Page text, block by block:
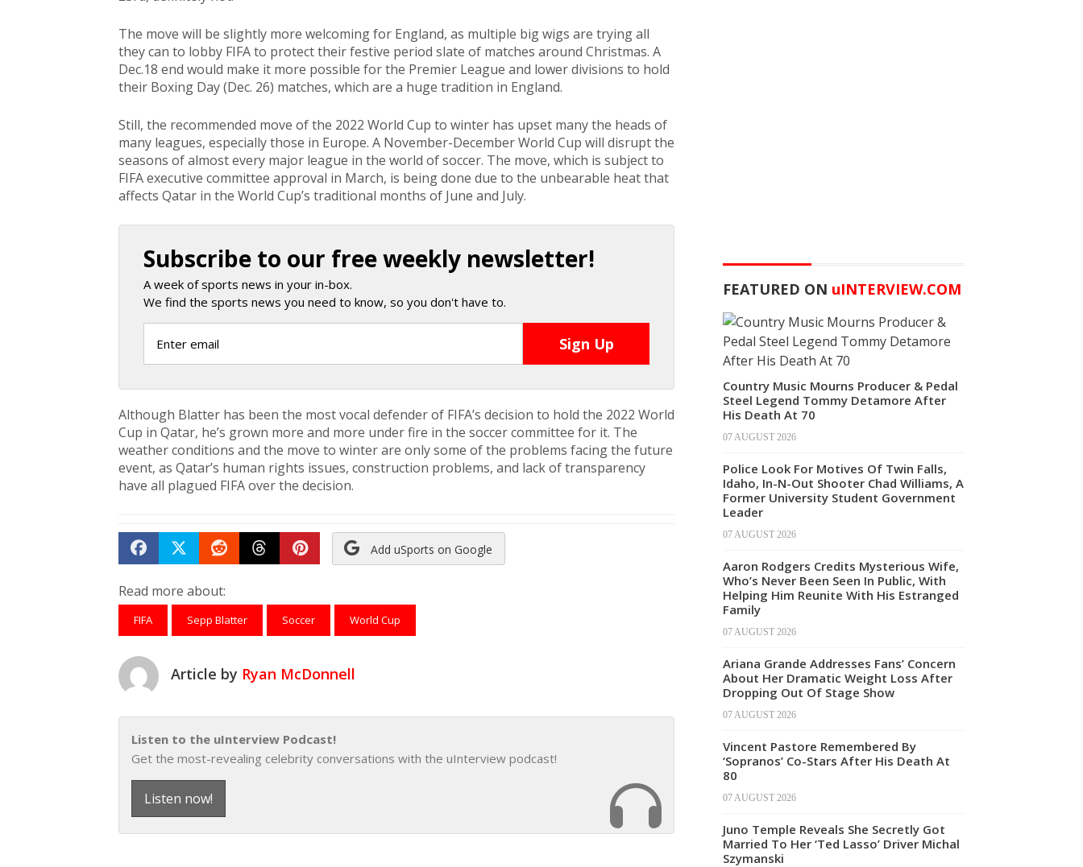
The move will be slightly more welcoming for England, as multiple big wigs are trying all
they can to lobby FIFA to protect their festive period slate of matches around Christmas. A
Dec.18 end would make it more possible for the Premier League and lower divisions to hold
their Boxing Day (Dec. 26) matches, which are a huge tradition in England.
Still, the recommended move of the 2022 World Cup to winter has upset many the heads of
many leagues, especially those in Europe. A November-December World Cup will disrupt the
seasons of almost every major league in the world of soccer. The move, which is subject to
FIFA executive committee approval in March, is being done due to the unbearable heat that
affects Qatar in the World Cup’s traditional months of June and July.
Subscribe to our free weekly newsletter!
A week of sports news in your in-box.
We find the sports news you need to know, so you don't have to.
Although Blatter has been the most vocal defender of FIFA’s decision to hold the 2022 World
Cup in Qatar, he’s grown more and more under fire in the soccer committee for it. The
weather conditions and the move to winter are only some of the problems facing the future
event, as Qatar’s human rights issues, construction problems, and lack of transparency
have all plagued FIFA over the decision.
Share on Facebook
TweetSubmit to Reddit
Submit to Threads
Submit to Pinterest
Add uSports on Google
Read more about:
FIFA Sepp Blatter Soccer World Cup
Article by Ryan McDonnell
Listen to the uInterview Podcast!
Get the most-revealing celebrity conversations with the uInterview podcast!
Listen now!
FEATURED ON uINTERVIEW.COM
Country Music Mourns Producer & Pedal
Steel Legend Tommy Detamore After
His Death At 70
07 AUGUST 2026
Police Look For Motives Of Twin Falls,
Idaho, In-N-Out Shooter Chad Williams, A
Former University Student Government
Leader
07 AUGUST 2026
Aaron Rodgers Credits Mysterious Wife,
Who’s Never Been Seen In Public, With
Helping Him Reunite With His Estranged
Family
07 AUGUST 2026
Ariana Grande Addresses Fans’ Concern
About Her Dramatic Weight Loss After
Dropping Out Of Stage Show
07 AUGUST 2026
Vincent Pastore Remembered By
‘Sopranos’ Co-Stars After His Death At
80
07 AUGUST 2026
Juno Temple Reveals She Secretly Got
Married To Her ‘Ted Lasso’ Driver Michal
Szymanski